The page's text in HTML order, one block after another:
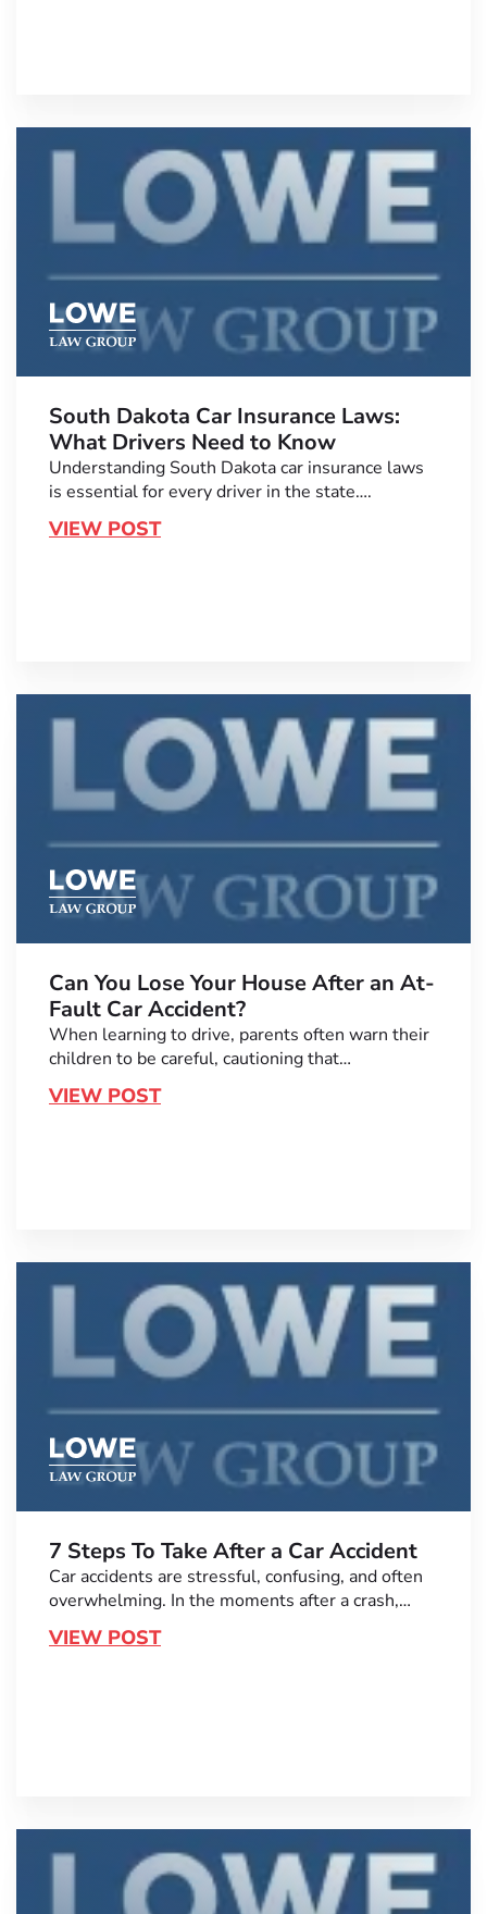
South Dakota Car Insurance Laws:
What Drivers Need to Know
Understanding South Dakota car insurance laws
is essential for every driver in the state….
VIEW POST
Can You Lose Your House After an At-
Fault Car Accident?
When learning to drive, parents often warn their
children to be careful, cautioning that…
VIEW POST
7 Steps To Take After a Car Accident
Car accidents are stressful, confusing, and often
overwhelming. In the moments after a crash,…
VIEW POST